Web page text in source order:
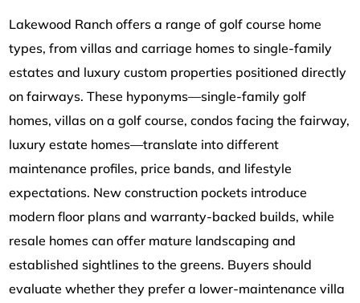
Lakewood Ranch offers a range of golf course home
types, from villas and carriage homes to single-family
estates and luxury custom properties positioned directly
on fairways. These hyponyms—single-family golf
homes, villas on a golf course, condos facing the fairway,
luxury estate homes—translate into different
maintenance profiles, price bands, and lifestyle
expectations. New construction pockets introduce
modern floor plans and warranty-backed builds, while
resale homes can offer mature landscaping and
established sightlines to the greens. Buyers should
evaluate whether they prefer a lower-maintenance villa